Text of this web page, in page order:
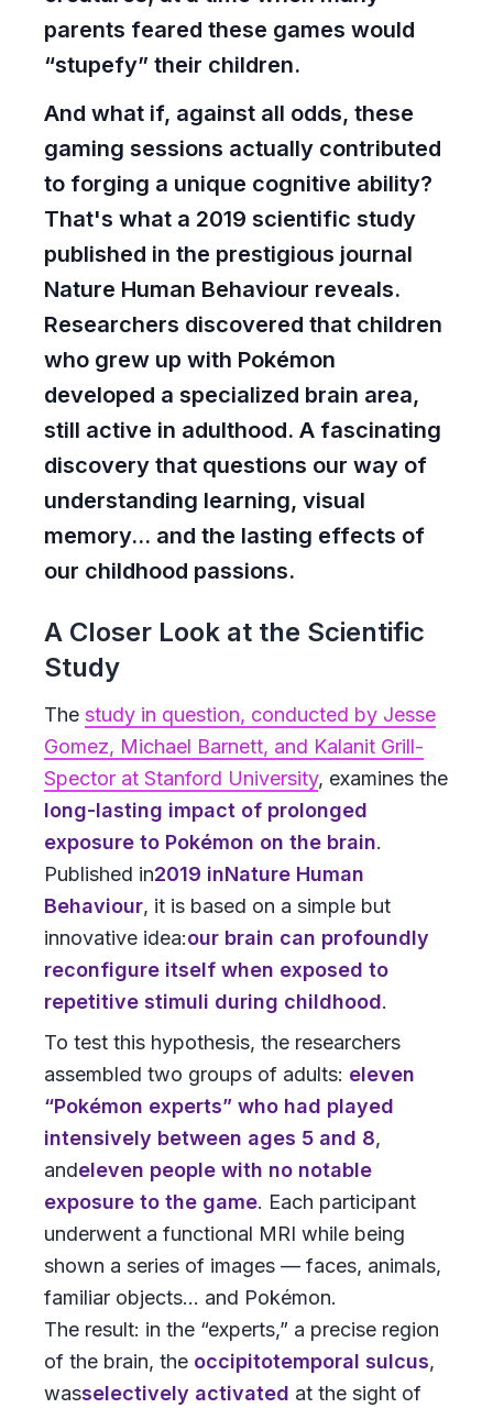
parents feared these games would
“stupefy” their children.
And what if, against all odds, these
gaming sessions actually contributed
to forging a unique cognitive ability?
That's what a 2019 scientific study
published in the prestigious journal
Nature Human Behaviour reveals.
Researchers discovered that children
who grew up with Pokémon
developed a specialized brain area,
still active in adulthood. A fascinating
discovery that questions our way of
understanding learning, visual
memory... and the lasting effects of
our childhood passions.
A Closer Look at the Scientific
Study
The study in question, conducted by Jesse
Gomez, Michael Barnett, and Kalanit Grill-
Spector at Stanford University, examines the
long-lasting impact of prolonged
exposure to Pokémon on the brain.
Published in2019 inNature Human
Behaviour, it is based on a simple but
innovative idea:our brain can profoundly
reconfigure itself when exposed to
repetitive stimuli during childhood.
To test this hypothesis, the researchers
assembled two groups of adults: eleven
“Pokémon experts” who had played
intensively between ages 5 and 8,
andeleven people with no notable
exposure to the game. Each participant
underwent a functional MRI while being
shown a series of images — faces, animals,
familiar objects... and Pokémon.
The result: in the “experts,” a precise region
of the brain, the occipitotemporal sulcus,
wasselectively activated at the sight of